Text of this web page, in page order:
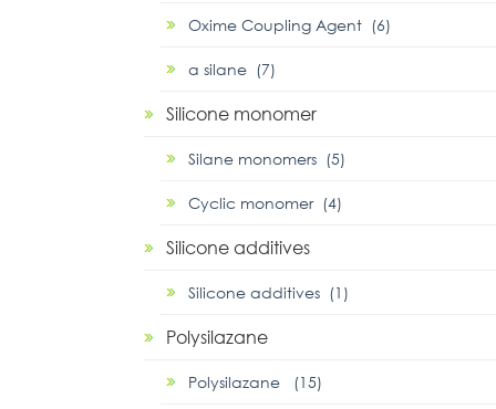
Oxime Coupling Agent (6)
α silane (7)
Silicone monomer
Silane monomers (5)
Cyclic monomer (4)
Silicone additives
Silicone additives (1)
Polysilazane
Polysilazane (15)